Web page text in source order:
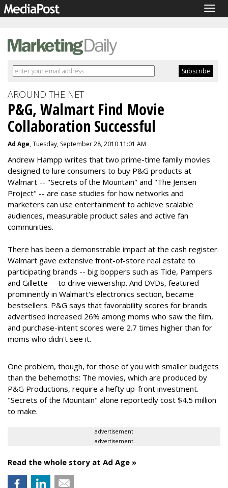
AROUND THE NET
P&G, Walmart Find Movie
Collaboration Successful
Ad Age, Tuesday, September 28, 2010 11:01 AM
Andrew Hampp writes that two prime-time family movies
designed to lure consumers to buy P&G products at
Walmart -- "Secrets of the Mountain" and "The Jensen
Project" -- are case studies for how networks and
marketers can use entertainment to achieve scalable
audiences, measurable product sales and active fan
communities.
There has been a demonstrable impact at the cash register.
Walmart gave extensive front-of-store real estate to
participating brands -- big boppers such as Tide, Pampers
and Gillette -- to drive viewership. And DVDs, featured
prominently in Walmart's electronics section, became
bestsellers. P&G says that favorability scores for brands
advertised increased 26% among moms who saw the film,
and purchase-intent scores were 2.7 times higher than for
moms who didn't see it.
One problem, though, for those of you with smaller budgets
than the behemoths: The movies, which are produced by
P&G Productions, require a hefty up-front investment.
"Secrets of the Mountain" alone reportedly cost $4.5 million
to make.
advertisement
advertisement
Read the whole story at Ad Age »